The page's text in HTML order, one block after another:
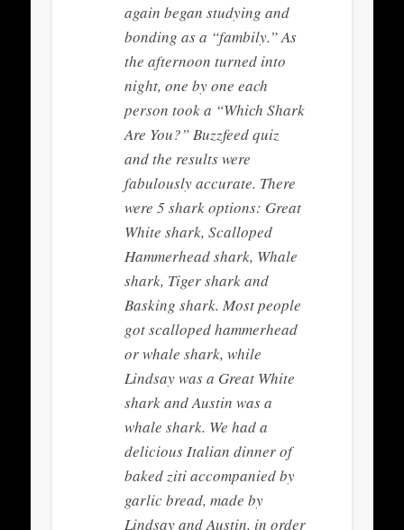
again began studying and
bonding as a “fambily.” As
the afternoon turned into
night, one by one each
person took a “Which Shark
Are You?” Buzzfeed quiz
and the results were
fabulously accurate. There
were 5 shark options: Great
White shark, Scalloped
Hammerhead shark, Whale
shark, Tiger shark and
Basking shark. Most people
got scalloped hammerhead
or whale shark, while
Lindsay was a Great White
shark and Austin was a
whale shark. We had a
delicious Italian dinner of
baked ziti accompanied by
garlic bread, made by
Lindsay and Austin, in order